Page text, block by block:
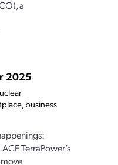
a
2025
business
TerraPower’s